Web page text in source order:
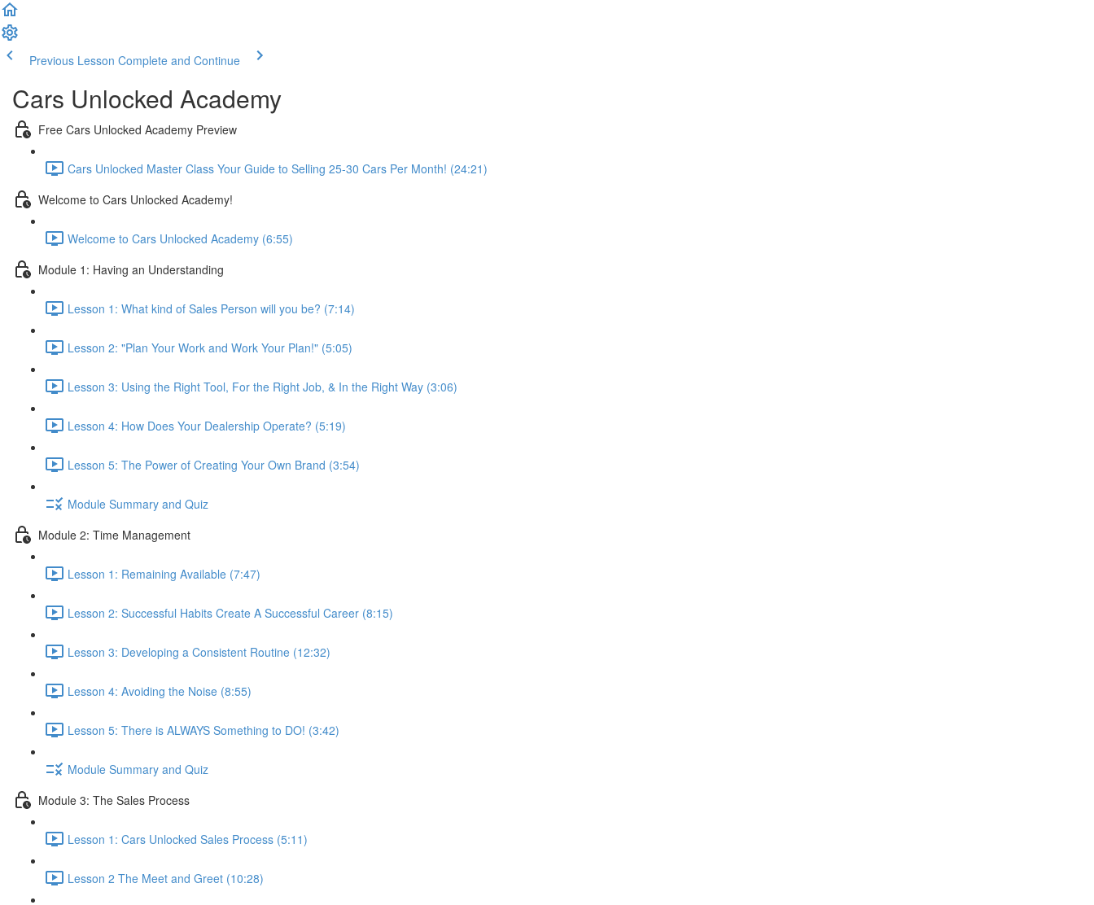
Previous Lesson Complete and Continue
Cars Unlocked Academy
Free Cars Unlocked Academy Preview
Cars Unlocked Master Class Your Guide to Selling 25-30 Cars Per Month! (24:21)
Welcome to Cars Unlocked Academy!
Welcome to Cars Unlocked Academy (6:55)
Module 1: Having an Understanding
Lesson 1: What kind of Sales Person will you be? (7:14)
Lesson 2: "Plan Your Work and Work Your Plan!" (5:05)
Lesson 3: Using the Right Tool, For the Right Job, & In the Right Way (3:06)
Lesson 4: How Does Your Dealership Operate? (5:19)
Lesson 5: The Power of Creating Your Own Brand (3:54)
Module Summary and Quiz
Module 2: Time Management
Lesson 1: Remaining Available (7:47)
Lesson 2: Successful Habits Create A Successful Career (8:15)
Lesson 3: Developing a Consistent Routine (12:32)
Lesson 4: Avoiding the Noise (8:55)
Lesson 5: There is ALWAYS Something to DO! (3:42)
Module Summary and Quiz
Module 3: The Sales Process
Lesson 1: Cars Unlocked Sales Process (5:11)
Lesson 2 The Meet and Greet (10:28)